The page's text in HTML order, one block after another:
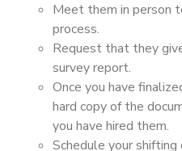
Meet them in person
process.
Request that they
survey report.
Once you have
hard copy of the
you have hired them.
Schedule your